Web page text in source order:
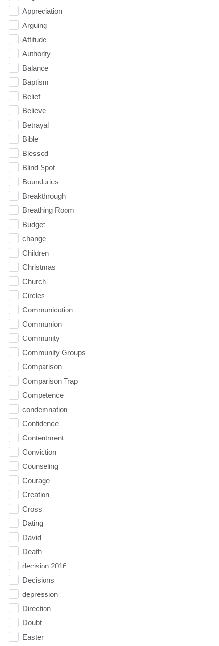
Appreciation
Arguing
Attitude
Authority
Balance
Baptism
Belief
Believe
Betrayal
Bible
Blessed
Blind Spot
Boundaries
Breakthrough
Breathing Room
Budget
change
Children
Christmas
Church
Circles
Communication
Communion
Community
Community Groups
Comparison
Comparison Trap
Competence
condemnation
Confidence
Contentment
Conviction
Counseling
Courage
Creation
Cross
Dating
David
Death
decision 2016
Decisions
depression
Direction
Doubt
Easter